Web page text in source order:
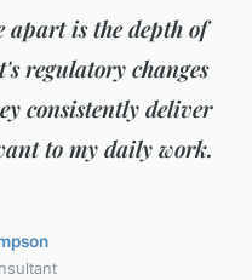
apart is the depth of
regulatory changes
consistently deliver
to my daily work.